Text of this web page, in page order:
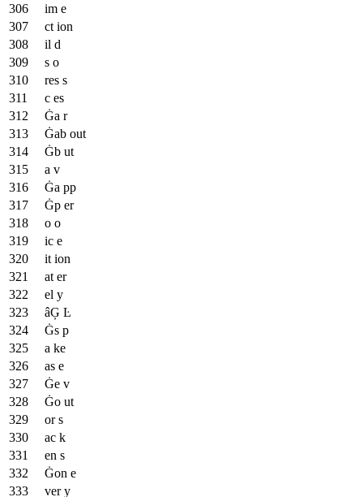
im e
ct ion
il d
s o
res s
c es
Ġa r
Ġab out
Ġb ut
a v
Ġa pp
Ġp er
o o
ic e
it ion
at er
el y
âĢ Ŀ
Ġs p
a ke
as e
Ġe v
Ġo ut
or s
ac k
en s
Ġon e
ver y